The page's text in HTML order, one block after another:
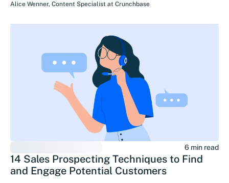
Alice Wenner, Content Specialist at Crunchbase
6 min read
14 Sales Prospecting Techniques to Find
and Engage Potential Customers